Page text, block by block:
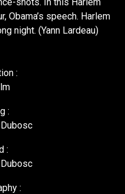
Obama’s speech. Harlem
night. (Yann Lardeau)
:
:
:
: